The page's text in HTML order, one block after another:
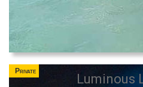
Private
Luminous